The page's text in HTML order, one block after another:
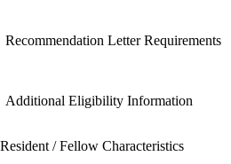
Recommendation Letter Requirements
Additional Eligibility Information
Resident / Fellow Characteristics